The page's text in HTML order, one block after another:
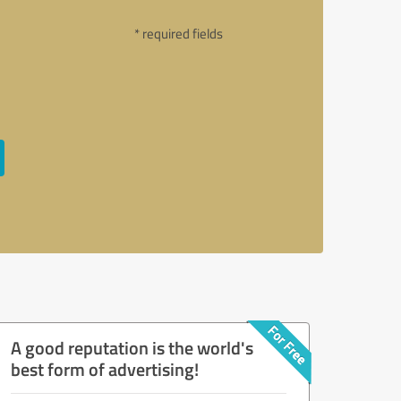
* required fields
A good reputation is the world's
best form of advertising!